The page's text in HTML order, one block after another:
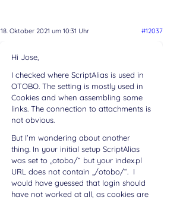
18. Oktober 2021 um 10:31 Uhr #12037
Hi Jose,
I checked where ScriptAlias is used in
OTOBO. The setting is mostly used in
Cookies and when assembling some
links. The connection to attachments is
not obvious.
But I’m wondering about another
thing. In your initial setup ScriptAlias
was set to „otobo/“ but your index.pl
URL does not contain „/otobo/“. I
would have guessed that login should
have not worked at all, as cookies are